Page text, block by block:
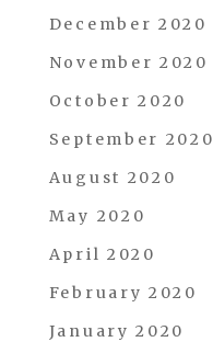
December 2020
November 2020
October 2020
September 2020
August 2020
May 2020
April 2020
February 2020
January 2020